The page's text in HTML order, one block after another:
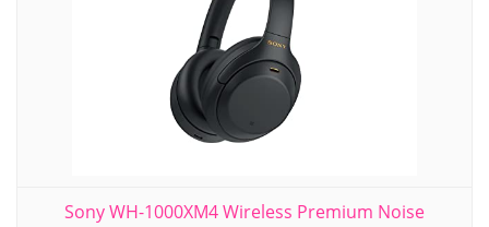
Sony WH-1000XM4 Wireless Premium Noise